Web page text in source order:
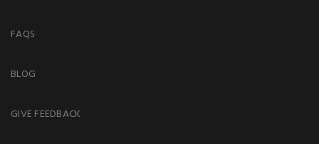
FAQS
BLOG
GIVE FEEDBACK